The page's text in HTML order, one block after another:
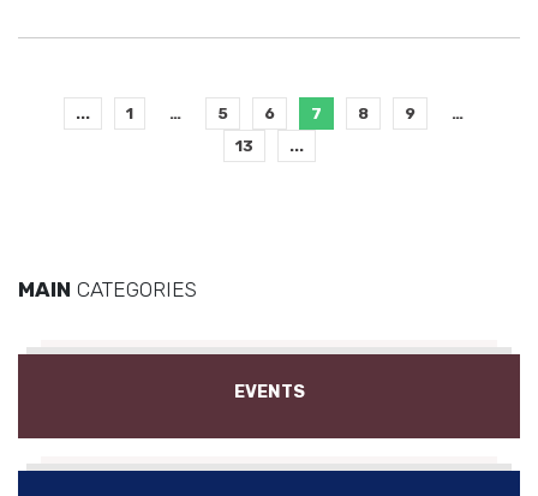
... 1 … 5 6 7 8 9
…
13
...
MAIN CATEGORIES
EVENTS